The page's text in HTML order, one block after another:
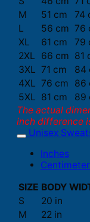
M
51 cm
74
L
56 cm 76
XL
61 cm
79
2XL
66 cm 81
3XL 71 cm
84
4XL 76 cm
86
5XL 81 cm
89
The actual
inch difference
Unisex
Inches
SIZE BODY
S
20 in
M
22 in